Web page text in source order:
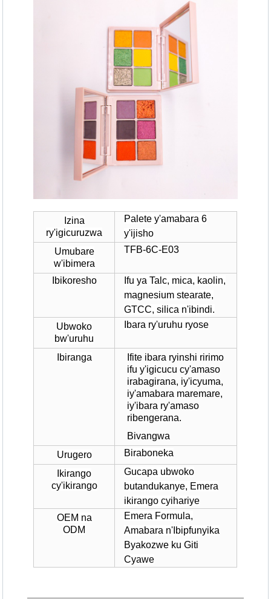
Izina
ry'igicuruzwa
Palete y'amabara 6
y'ijisho
Umubare
w'ibimera
TFB-6C-E03
Ibikoresho
Ifu ya Talc, mica, kaolin,
magnesium stearate,
GTCC, silica n'ibindi.
Ubwoko
bw'uruhu
Ibara ry'uruhu ryose
Ibiranga
Ifite ibara ryinshi ririmo
ifu y'igicucu cy'amaso
irabagirana, iy'icyuma,
iy'amabara maremare,
iy'ibara ry'amaso
ribengerana.
Bivangwa
Urugero
Biraboneka
Ikirango
cy'ikirango
Gucapa ubwoko
butandukanye, Emera
ikirango cyihariye
OEM na
ODM
Emera Formula,
Amabara n'Ibipfunyika
Byakozwe ku Giti
Cyawe